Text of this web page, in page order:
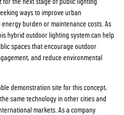
ways to improve urban
burden or maintenance costs. As
hybrid outdoor lighting system can help
spaces that encourage outdoor
and reduce environmental
demonstration site for this concept,
same technology in other cities and
markets. As a company